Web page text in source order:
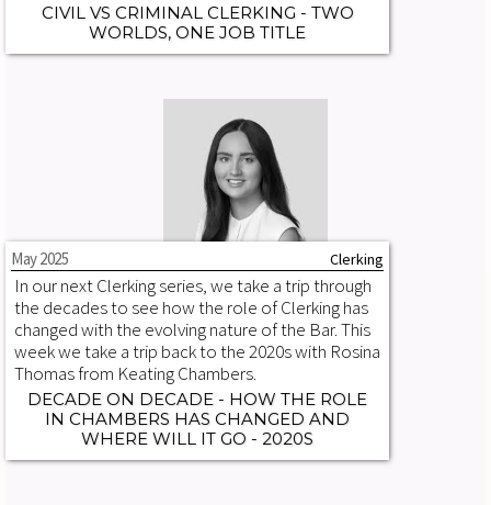
CIVIL VS CRIMINAL CLERKING - TWO
WORLDS, ONE JOB TITLE
May 2025 Clerking
In our next Clerking series, we take a trip through
the decades to see how the role of Clerking has
changed with the evolving nature of the Bar. This
week we take a trip back to the 2020s with Rosina
Thomas from Keating Chambers.
DECADE ON DECADE - HOW THE ROLE
IN CHAMBERS HAS CHANGED AND
WHERE WILL IT GO - 2020S